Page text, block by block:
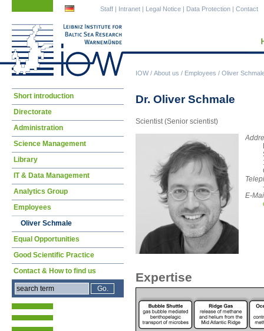
IOW/ About us / Employees / Oliver
Staff | Intranet | Legal Notice | Data Protection | Contact
Dr. Oliver Schmale
Scientist (Senior scientist)
E-
Expertise
Skip
Short introduction
Directorate
Administration
Science Management
Library
IT & Data Management
Analytics Group
Employees
Oliver Schmale
Equal Opportunities
Good Scientific Practice
Contact & How to find us